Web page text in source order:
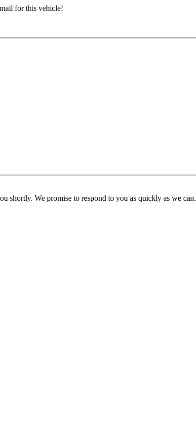
for this vehicle!
shortly. We promise to respond to you as quickly as we can.